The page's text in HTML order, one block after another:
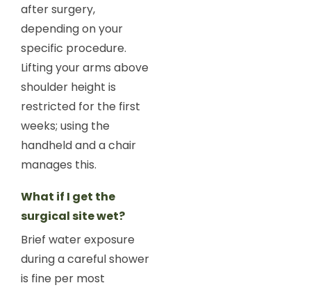
after surgery,
depending on your
specific procedure.
Lifting your arms above
shoulder height is
restricted for the first
weeks; using the
handheld and a chair
manages this.
What if I get the
surgical site wet?
Brief water exposure
during a careful shower
is fine per most